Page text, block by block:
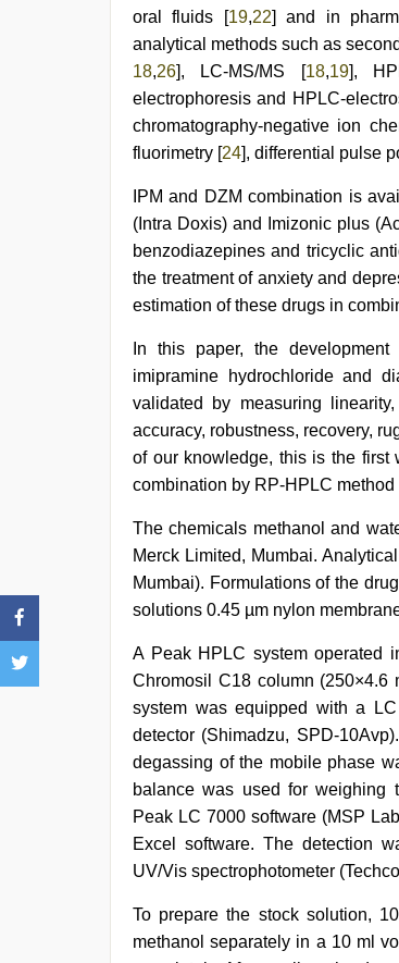
oral fluids [19,22] and in
analytical methods such as
18,26], LC-MS/MS [18,19],
electrophoresis and HPLC-
chromatography-negative ion
fluorimetry [24], differential pulse
IPM and DZM combination is
(Intra Doxis) and Imizonic plus
benzodiazepines and tricyclic
the treatment of anxiety and
estimation of these drugs in
In this paper, the
imipramine hydrochloride and
validated by measuring
accuracy, robustness, recovery,
of our knowledge, this is the first
combination by RP-HPLC
The chemicals methanol and
Merck Limited, Mumbai.
Mumbai). Formulations of the
solutions 0.45 µm nylon
A Peak HPLC system operated
Chromosil C18 column
system was equipped with a
detector (Shimadzu, SPD-
degassing of the mobile phase
balance was used for weighing
Peak LC 7000 software (MSP
Excel software. The detection
UV/Vis spectrophotometer
To prepare the stock solution,
methanol separately in a 10 ml